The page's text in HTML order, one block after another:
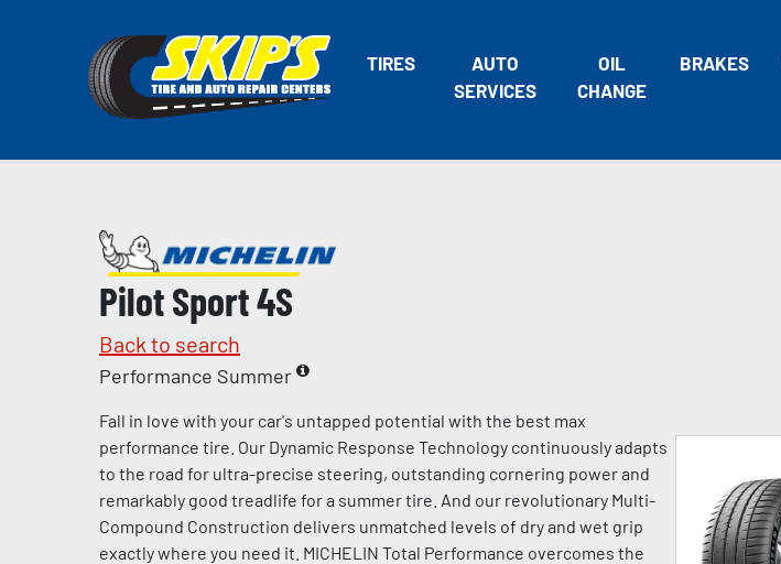
TIRES
AUTO
SERVICES
OIL
CHANGE
BRAKES
Pilot Sport 4S
Back to search
Performance Summer
Fall in love with your car's untapped potential with the best max
performance tire. Our Dynamic Response Technology continuously adapts
to the road for ultra-precise steering, outstanding cornering power and
remarkably good treadlife for a summer tire. And our revolutionary Multi-
Compound Construction delivers unmatched levels of dry and wet grip
exactly where you need it. MICHELIN Total Performance overcomes the